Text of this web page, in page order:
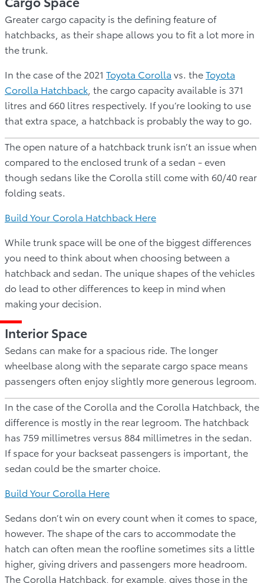
Greater cargo capacity is the defining feature of
hatchbacks, as their shape allows you to fit a lot more in
the trunk.
In the case of the 2021 Toyota Corolla vs. theToyota
Corolla Hatchback , the cargo capacity available is 371
litres and 660 litres respectively. If you’re looking to use
that extra space, a hatchback is probably the way to go.
The open nature of a hatchback trunk isn’t an issue when
compared to the enclosed trunk of a sedan - even
though sedans like the Corolla still come with 60/40 rear
folding seats.
Build Your Corola Hatchback Here
While trunk space will be one of the biggest differences
you need to think about when choosing between a
hatchback and sedan. The unique shapes of the vehicles
do lead to other differences to keep in mind when
making your decision.
Interior Space
Sedans can make for a spacious ride. The longer
wheelbase along with the separate cargo space means
passengers often enjoy slightly more generous legroom.
In the case of the Corolla and the Corolla Hatchback, the
difference is mostly in the rear legroom. The hatchback
has 759 millimetres versus 884 millimetres in the sedan.
If space for your backseat passengers is important, the
sedan could be the smarter choice.
Build Your Corolla Here
Sedans don’t win on every count when it comes to space,
however. The shape of the cars to accommodate the
hatch can often mean the roofline sometimes sits a little
higher, giving drivers and passengers more headroom.
The Corolla Hatchback, for example, gives those in the